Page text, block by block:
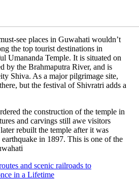
see places in Guwahati wouldn’t
the top tourist destinations in
Umananda Temple. It is situated on
by the Brahmaputra River, and is
Shiva. As a major pilgrimage site,
but the festival of Shivratri adds a
the construction of the temple in
and carvings still awe visitors
rebuilt the temple after it was
in 1897. This is one of the
and scenic railroads to
in a Lifetime